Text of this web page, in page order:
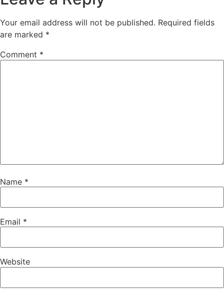
Your email address will not be published. Required fields
are marked *
Comment *
Name *
Email *
Website